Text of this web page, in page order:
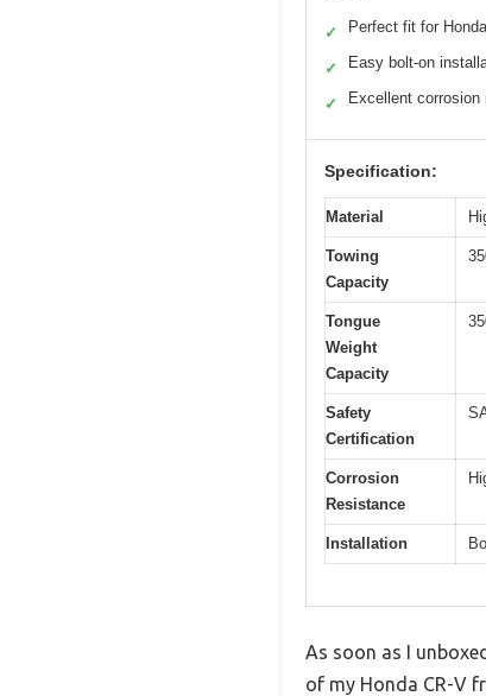
✓ Perfect fit for
✓ Easy bolt-on
✓ Excellent corrosion
Specification:
Material
Towing
Capacity
Tongue
Weight
Capacity
Safety
Certification
Corrosion
Resistance
Installation
As soon as I
of my Honda CR-V